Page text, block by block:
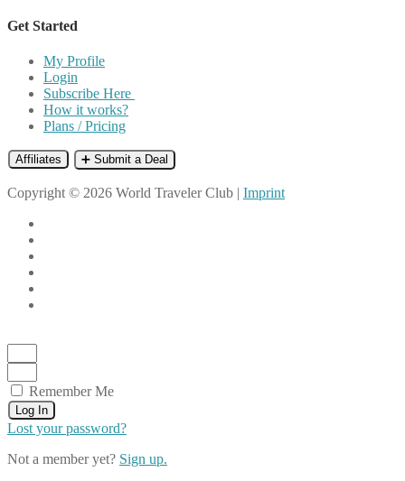
Get Started
My Profile
Login
Subscribe Here
How it works?
Plans / Pricing
Affiliates ➕ Submit a Deal
Copyright © 2026 World Traveler Club | Imprint
Remember Me
Log In
Lost your password?
Not a member yet? Sign up.